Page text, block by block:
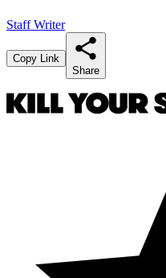
Staff Writer
Copy Link
Share